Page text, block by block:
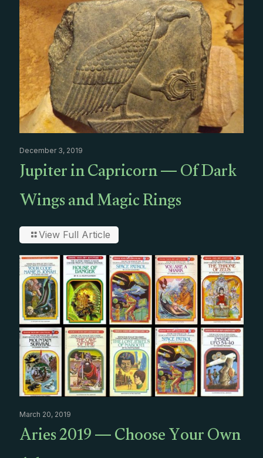
December 3, 2019
Jupiter in Capricorn — Of Dark
Wings and Magic Rings
View Full Article
March 20, 2019
Aries 2019 — Choose Your Own